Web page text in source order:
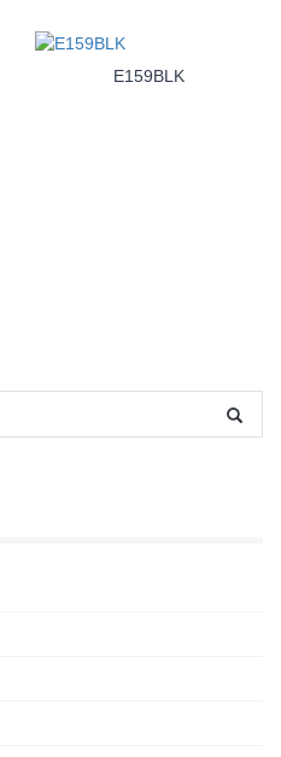
E159BLK